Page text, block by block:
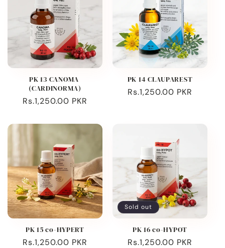
PK 13 CANOMA
(CARDINORMA)
Regular
Rs.1,250.00 PKR
PK 14 CLAUPAREST
Regular
Rs.1,250.00 PKR
PK 15 co-HYPERT
Regular
Rs.1,250.00 PKR
Sold out
PK 16 co-HYPOT
Regular
Rs.1,250.00 PKR